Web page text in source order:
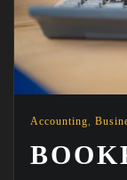
Accounting,